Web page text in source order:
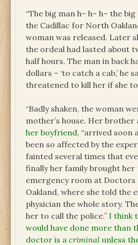
“The big man h– h– h– the
the Cadillac for North
woman was released. Later
the ordeal had lasted about
half hours. The man in back
dollars – ‘to catch a cab,’ he
threatened to kill her if she
“Badly shaken, the woman
mother’s house. Her brother
her boyfriend, “arrived soon
been so affected by the
fainted several times that
finally her family brought her
emergency room at Doctors
Oakland, where she told the
physician the whole story.
her to call the police.” I think
would have done more than
doctor is acriminal unless